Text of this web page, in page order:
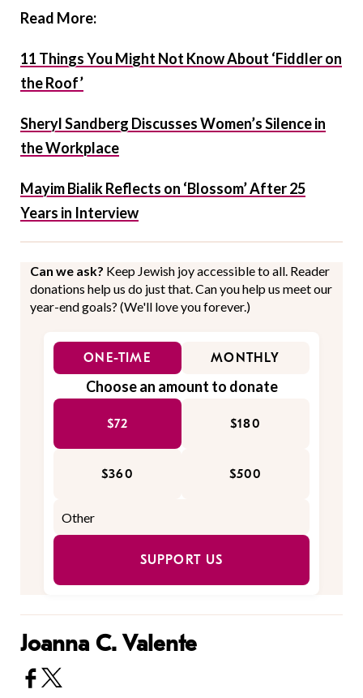
Read More:
11 Things You Might Not Know About ‘Fiddler on
the Roof’
Sheryl Sandberg Discusses Women’s Silence in
the Workplace
Mayim Bialik Reflects on ‘Blossom’ After 25
Years in Interview
Can we ask? Keep Jewish joy accessible to all. Reader
donations help us do just that. Can you help us meet our
year-end goals? (We'll love you forever.)
ONE-TIME MONTHLY
Choose an amount to donate
$72 $180
$360 $500
SUPPORT US
Joanna C. Valente